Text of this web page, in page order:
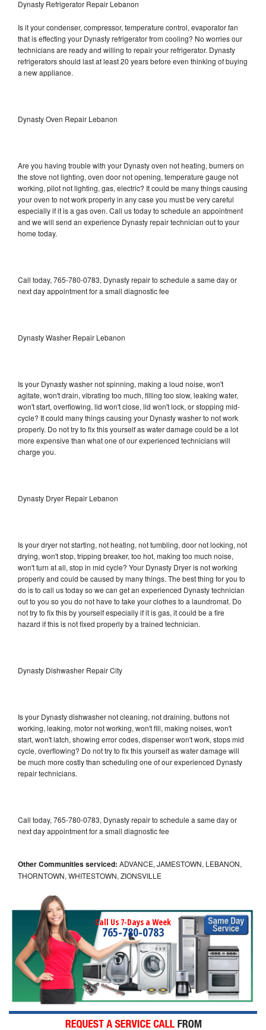
Dynasty Refrigerator Repair Lebanon
Is it your condenser, compressor, temperature control, evaporator fan
that is effecting your Dynasty refrigerator from cooling? No worries our
technicians are ready and willing to repair your refrigerator. Dynasty
refrigerators should last at least 20 years before even thinking of buying
a new appliance.
Dynasty Oven Repair Lebanon
Are you having trouble with your Dynasty oven not heating, burners on
the stove not lighting, oven door not opening, temperature gauge not
working, pilot not lighting, gas, electric? It could be many things causing
your oven to not work properly in any case you must be very careful
especially if it is a gas oven. Call us today to schedule an appointment
and we will send an experience Dynasty repair technician out to your
home today.
Call today, 765-780-0783, Dynasty repair to schedule a same day or
next day appointment for a small diagnostic fee
Dynasty Washer Repair Lebanon
Is your Dynasty washer not spinning, making a loud noise, won't
agitate, won't drain, vibrating too much, filling too slow, leaking water,
won't start, overflowing, lid won't close, lid won't lock, or stopping mid-
cycle? It could many things causing your Dynasty washer to not work
properly. Do not try to fix this yourself as water damage could be a lot
more expensive than what one of our experienced technicians will
charge you.
Dynasty Dryer Repair Lebanon
Is your dryer not starting, not heating, not tumbling, door not locking, not
drying, won't stop, tripping breaker, too hot, making too much noise,
won't turn at all, stop in mid cycle? Your Dynasty Dryer is not working
properly and could be caused by many things. The best thing for you to
do is to call us today so we can get an experienced Dynasty technician
out to you so you do not have to take your clothes to a laundromat. Do
not try to fix this by yourself especially if it is gas, it could be a fire
hazard if this is not fixed properly by a trained technician.
Dynasty Dishwasher Repair City
Is your Dynasty dishwasher not cleaning, not draining, buttons not
working, leaking, motor not working, won't fill, making noises, won't
start, won't latch, showing error codes, dispenser won't work, stops mid
cycle, overflowing? Do not try to fix this yourself as water damage will
be much more costly than scheduling one of our experienced Dynasty
repair technicians.
Call today, 765-780-0783, Dynasty repair to schedule a same day or
next day appointment for a small diagnostic fee
Other Communities serviced: ADVANCE, JAMESTOWN, LEBANON,
THORNTOWN, WHITESTOWN, ZIONSVILLE
Call Us 7-Days a Week
765-780-0783